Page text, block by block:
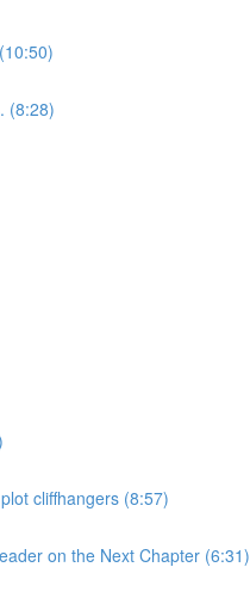
(8:28)
cliffhangers (8:57)
on the Next Chapter (6:31)